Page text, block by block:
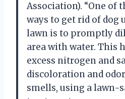
Association). “One of
ways to get rid of dog
lawn is to promptly
area with water. This
excess nitrogen and
discoloration and
smells, using a lawn-